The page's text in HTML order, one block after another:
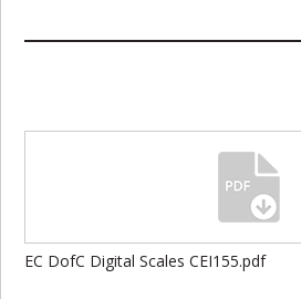
EC DofC Digital Scales CEI155.pdf